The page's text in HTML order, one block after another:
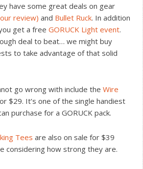
have some great deals on gear
review) and Bullet Ruck. In addition
get a free GORUCK Light event.
deal to beat… we might buy
to take advantage of that solid
go wrong with include the Wire
$29. It’s one of the single handiest
purchase for a GORUCK pack.
Tees are also on sale for $39
considering how strong they are.